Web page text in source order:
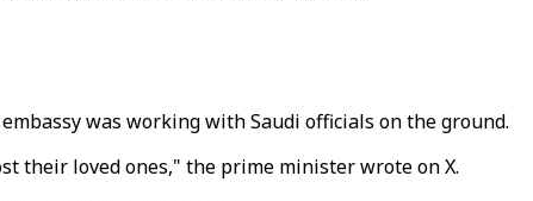
was working with Saudi officials on the ground.
their loved ones," the prime minister wrote on X.